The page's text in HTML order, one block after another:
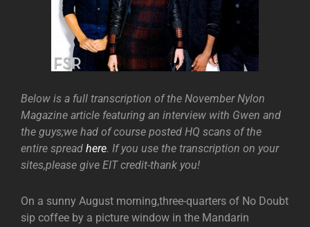
Below is a full transcription of the November Nylon
Magazine article featuring an interview with Gwen and
the guys;we had of course posted HQ scans of the
entire spread here. If you use the transcription on your
sites,please give EIT credit-thank you!
On a sunny August morning,three-quarters of No Doubt
sip coffee by a picture window in the Mandarin